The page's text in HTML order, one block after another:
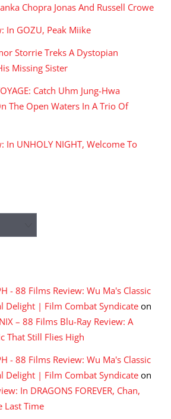
Chopra Jonas And Russell Crowe
In GOZU, Peak Miike
Storrie Treks A Dystopian
Missing Sister
Catch Uhm Jung-Hwa
The Open Waters In A Trio Of
In UNHOLY NIGHT, Welcome To
- 88 Films Review: Wu Ma's Classic
Delight | Film Combat Syndicate on
– 88 Films Blu-Ray Review: A
That Still Flies High
- 88 Films Review: Wu Ma's Classic
Delight | Film Combat Syndicate on
In DRAGONS FOREVER, Chan,
Last Time